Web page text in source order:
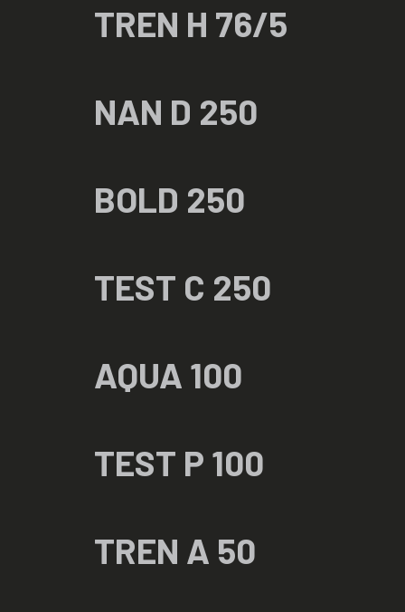
TREN H 76/5
NAN D 250
BOLD 250
TEST C 250
AQUA 100
TEST P 100
TREN A 50